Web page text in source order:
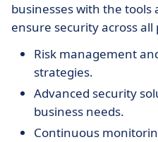
businesses with the
ensure security across
Risk management
strategies.
Advanced security
business needs.
Continuous